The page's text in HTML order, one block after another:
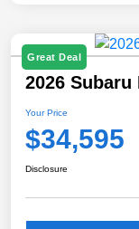
Great Deal
2026
Your Price
$34,595
Disclosure